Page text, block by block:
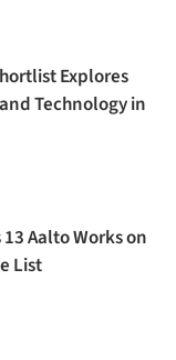
Explores
Technology in
13 Aalto Works on
List